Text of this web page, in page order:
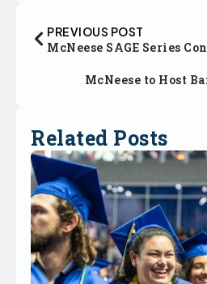
PREVIOUS POST
McNeese SAGE Series
McNeese to Host
Related Posts